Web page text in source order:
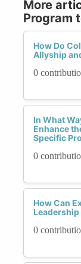
More
Program
How Do
Allyship
0
In What
Enhance
Specific
0
How Can
0